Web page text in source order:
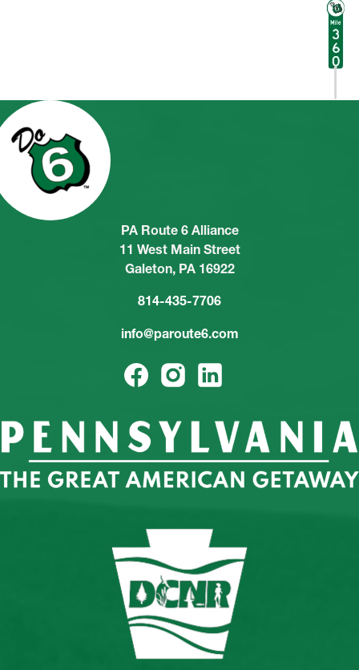
PA Route 6 Alliance
11 West Main Street
Galeton, PA 16922
814-435-7706
info@paroute6.com